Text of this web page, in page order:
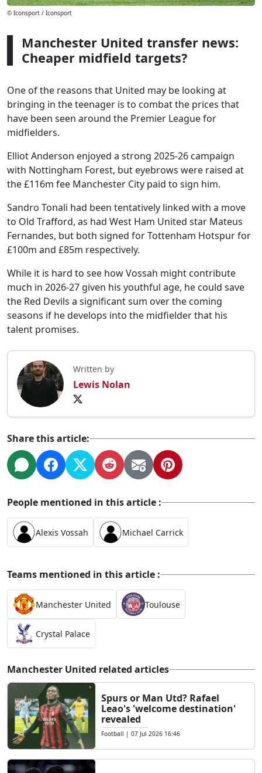
© Iconsport / Iconsport
Manchester United transfer news:
Cheaper midfield targets?
One of the reasons that United may be looking at
bringing in the teenager is to combat the prices that
have been seen around the Premier League for
midfielders.
Elliot Anderson enjoyed a strong 2025-26 campaign
with Nottingham Forest, but eyebrows were raised at
the £116m fee Manchester City paid to sign him.
Sandro Tonali had been tentatively linked with a move
to Old Trafford, as had West Ham United star Mateus
Fernandes, but both signed for Tottenham Hotspur for
£100m and £85m respectively.
While it is hard to see how Vossah might contribute
much in 2026-27 given his youthful age, he could save
the Red Devils a significant sum over the coming
seasons if he develops into the midfielder that his
talent promises.
Written by
Lewis Nolan
Share this article:
People mentioned in this article :
Alexis Vossah Michael Carrick
Teams mentioned in this article :
Manchester United Toulouse
Crystal Palace
Manchester United related articles
Spurs or Man Utd? Rafael
Leao's 'welcome destination'
revealed
Football | 07 Jul 2026 16:46